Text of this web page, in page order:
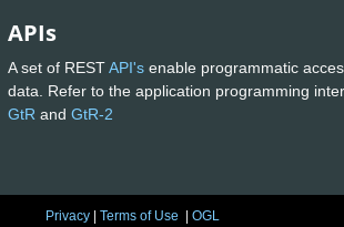
APIs
A set of RESTAPI's enable programmatic
data. Refer to the application programming
GtR and GtR-2
Privacy |Terms of Use |OGL